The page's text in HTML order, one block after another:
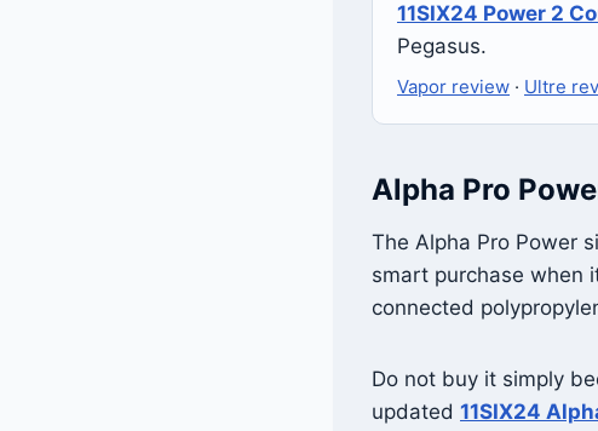
11SIX24 Power 2
Pegasus.
Vapor review · Ultre
Alpha Pro
The Alpha Pro Power
smart purchase when
connected
Do not buy it simply
updated 11SIX24